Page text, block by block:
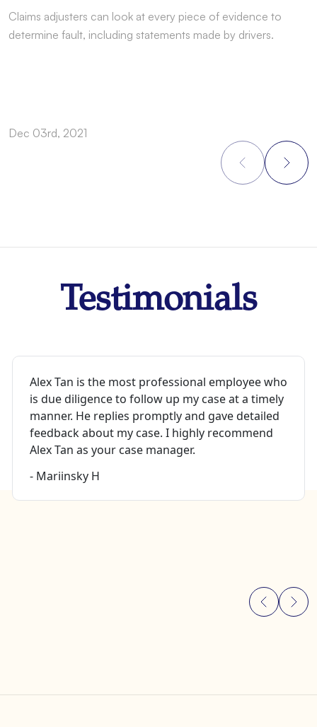
Claims adjusters can look at every piece of evidence to
determine fault, including statements made by drivers.
Dec 03rd, 2021
Testimonials
Alex Tan is the most professional employee who
is due diligence to follow up my case at a timely
manner. He replies promptly and gave detailed
feedback about my case. I highly recommend
Alex Tan as your case manager.
- Mariinsky H